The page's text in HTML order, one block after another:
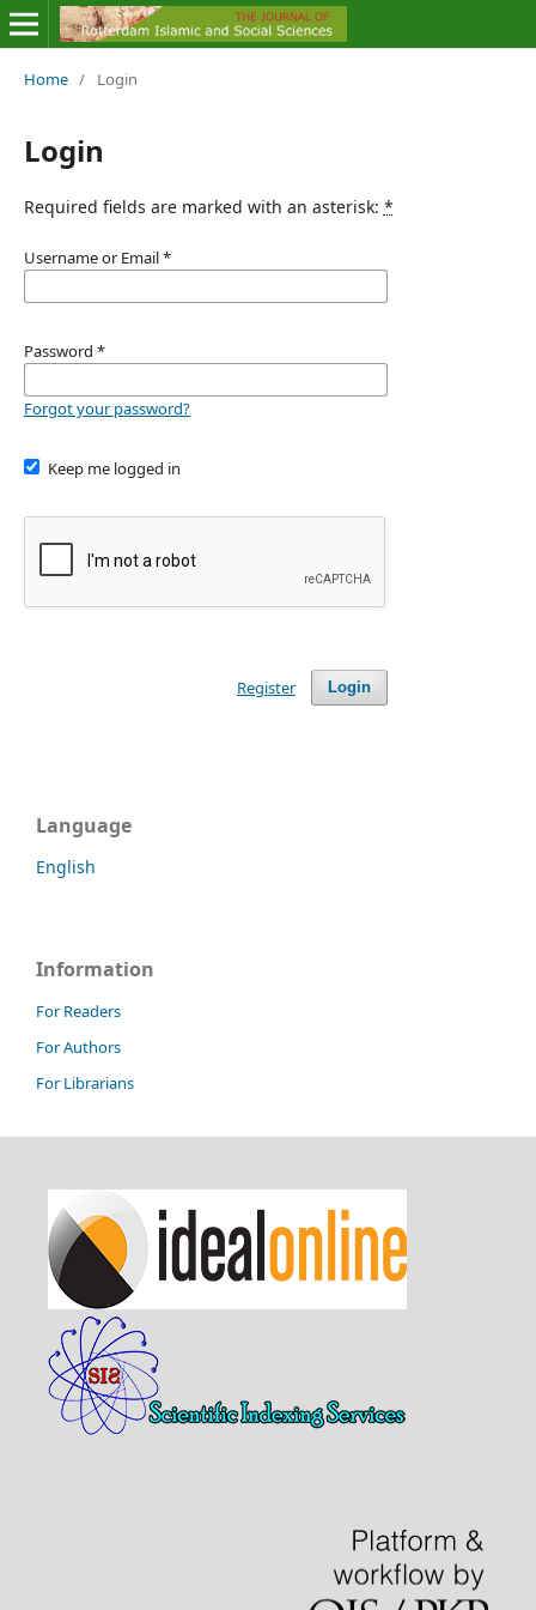
Home / Login
Login
Required fields are marked with an asterisk: *
Username or Email*
Password *
Forgot your password?
Keep me logged in
Login
Register
Language
English
Information
For Readers
For Authors
For Librarians